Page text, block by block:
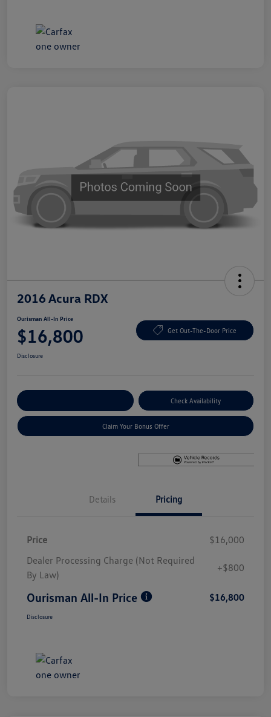
2016 Acura RDX
Ourisman All-In Price
$16,800 Get Out-The-Door Price
Disclosure
Check Availability
Claim Your Bonus Offer
Details Pricing
Price
$16,000
Dealer Processing Charge (Not Required
By Law)
+$800
Ourisman All-In Price $16,800
Disclosure